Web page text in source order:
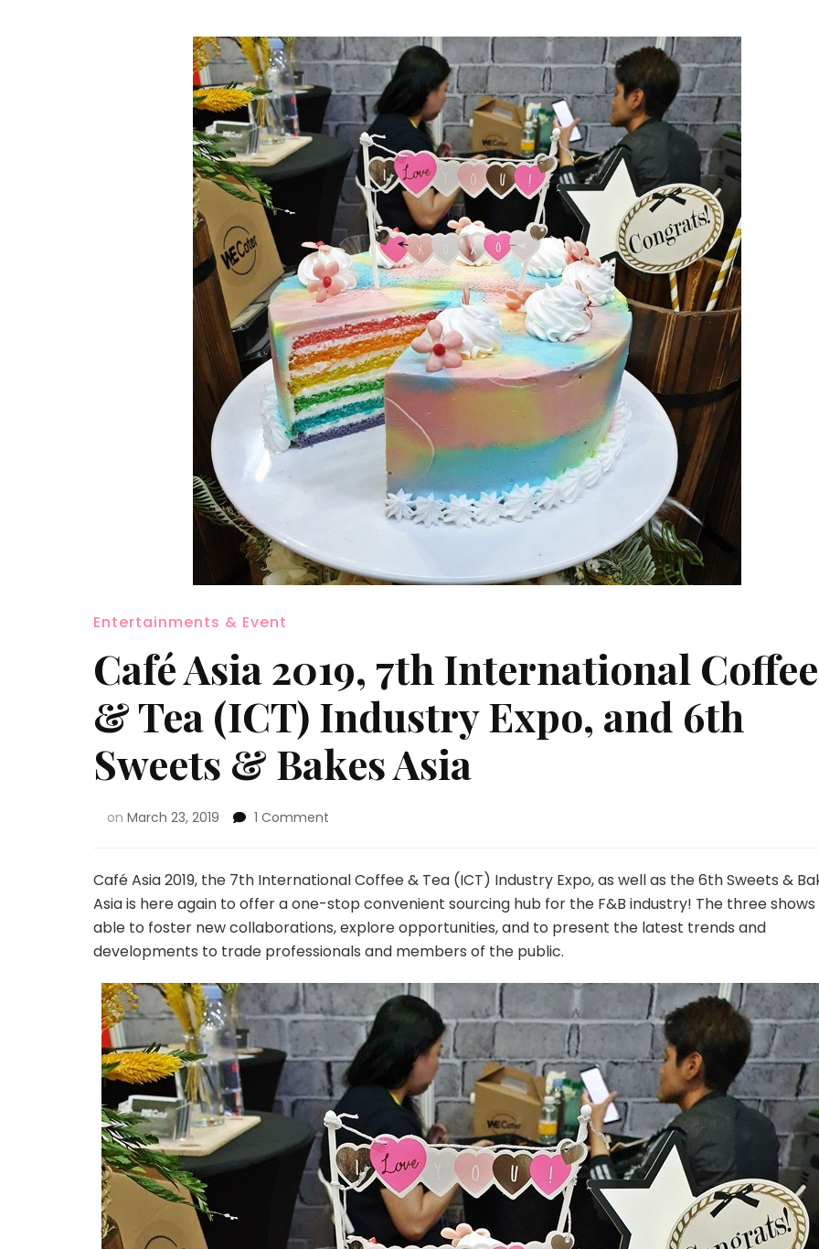
Entertainments & Event
Café Asia 2019, 7th International Coffee
& Tea (ICT) Industry Expo, and 6th
Sweets & Bakes Asia
on March 23, 2019 1 Comment
Café Asia 2019, the 7th International Coffee & Tea (ICT) Industry Expo, as well as the 6th Sweets &
Asia is here again to offer a one-stop convenient sourcing hub for the F&B industry! The three shows
able to foster new collaborations, explore opportunities, and to present the latest trends and
developments to trade professionals and members of the public.